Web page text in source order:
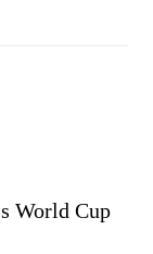
World Cup